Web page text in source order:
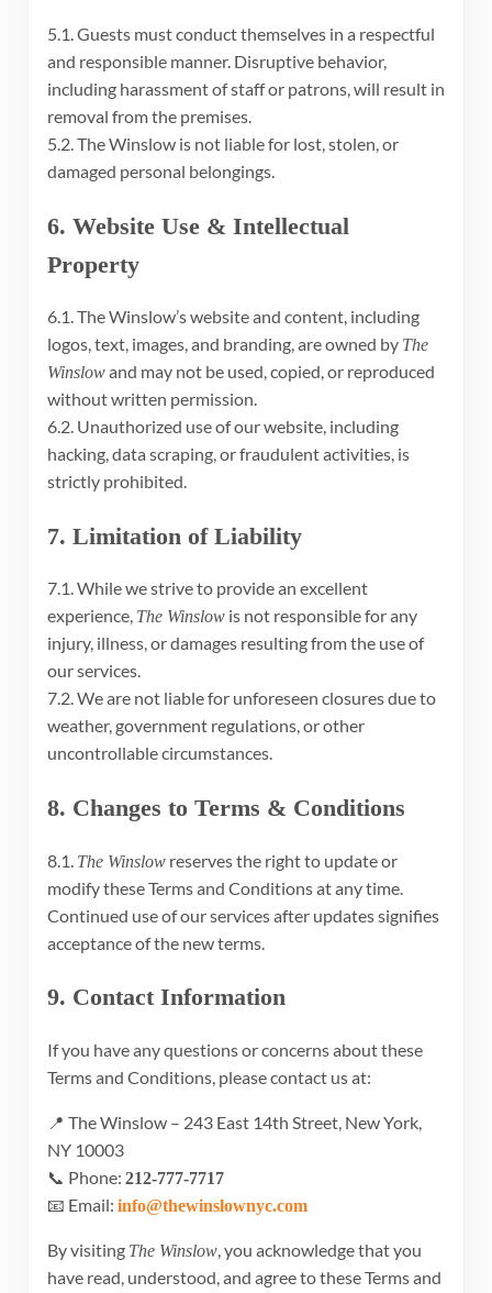
5.1. Guests must conduct themselves in a respectful
and responsible manner. Disruptive behavior,
including harassment of staff or patrons, will result in
removal from the premises.
5.2. The Winslow is not liable for lost, stolen, or
damaged personal belongings.
6. Website Use & Intellectual
Property
6.1. The Winslow’s website and content, including
logos, text, images, and branding, are owned by The
Winslowand may not be used, copied, or reproduced
without written permission.
6.2. Unauthorized use of our website, including
hacking, data scraping, or fraudulent activities, is
strictly prohibited.
7. Limitation of Liability
7.1. While we strive to provide an excellent
experience, The Winslowis not responsible for any
injury, illness, or damages resulting from the use of
our services.
7.2. We are not liable for unforeseen closures due to
weather, government regulations, or other
uncontrollable circumstances.
8. Changes to Terms & Conditions
8.1. The Winslowreserves the right to update or
modify these Terms and Conditions at any time.
Continued use of our services after updates signifies
acceptance of the new terms.
9. Contact Information
If you have any questions or concerns about these
Terms and Conditions, please contact us at:
📍 The Winslow – 243 East 14th Street, New York,
NY 10003
📞 Phone: 212-777-7717
📧 Email: info@thewinslownyc.com
By visiting The Winslow, you acknowledge that you
have read, understood, and agree to these Terms and